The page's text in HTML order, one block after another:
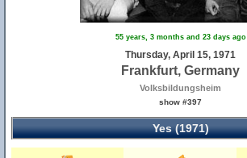
55 years, 3 months and 23 days ago
Thursday, April 15, 1971
Frankfurt, Germany
Volksbildungsheim
show #397
Yes (1971)